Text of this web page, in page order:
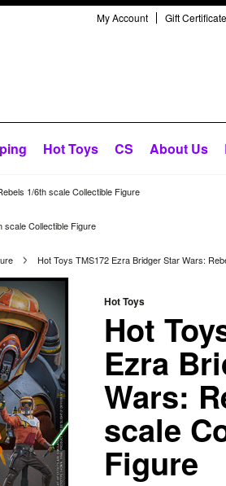
My Account Gift
Hot Toys CS About Us
1/6th scale Collectible Figure
scale Collectible Figure
Hot Toys TMS172 Ezra Bridger Star Wars:
Hot Toys
Hot
Ezra
Wars:
scale
Figure